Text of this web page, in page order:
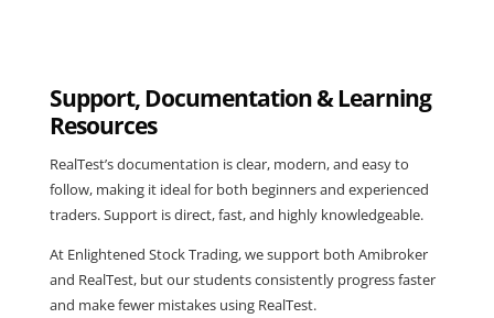
Support, Documentation & Learning
Resources
RealTest’s documentation is clear, modern, and easy to
follow, making it ideal for both beginners and experienced
traders. Support is direct, fast, and highly knowledgeable.
At Enlightened Stock Trading, we support both Amibroker
and RealTest, but our students consistently progress faster
and make fewer mistakes using RealTest.